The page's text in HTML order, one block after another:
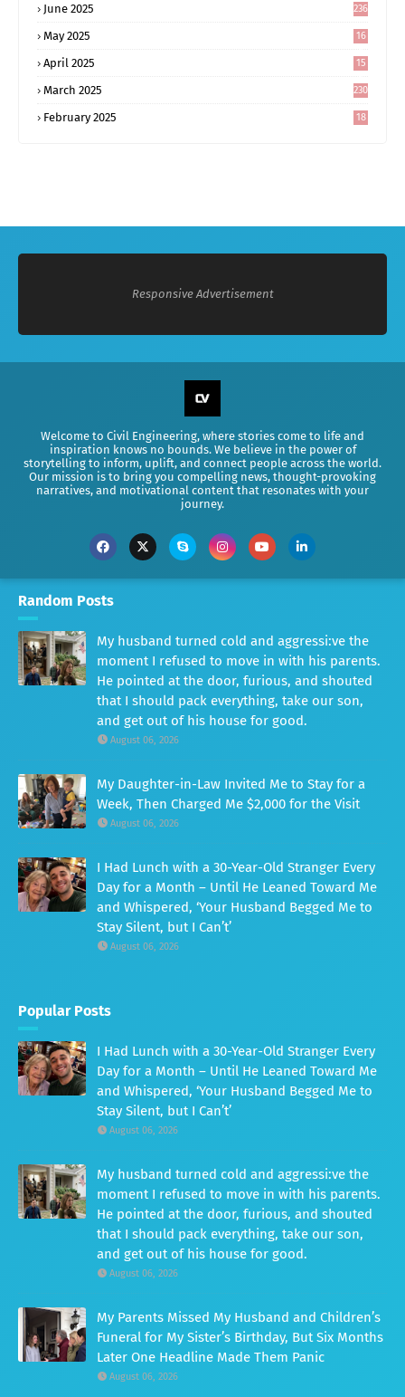
June 2025 236
May 2025
16
April 2025
15
March 2025 230
February 2025
18
Responsive Advertisement
Welcome to Civil Engineering, where stories come to life and
inspiration knows no bounds. We believe in the power of
storytelling to inform, uplift, and connect people across the world.
Our mission is to bring you compelling news, thought-provoking
narratives, and motivational content that resonates with your
journey.
Random Posts
My husband turned cold and aggressi:ve the
moment I refused to move in with his parents.
He pointed at the door, furious, and shouted
that I should pack everything, take our son,
and get out of his house for good.
August 06, 2026
My Daughter-in-Law Invited Me to Stay for a
Week, Then Charged Me $2,000 for the Visit
August 06, 2026
I Had Lunch with a 30-Year-Old Stranger Every
Day for a Month – Until He Leaned Toward Me
and Whispered, ‘Your Husband Begged Me to
Stay Silent, but I Can’t’
August 06, 2026
Popular Posts
I Had Lunch with a 30-Year-Old Stranger Every
Day for a Month – Until He Leaned Toward Me
and Whispered, ‘Your Husband Begged Me to
Stay Silent, but I Can’t’
August 06, 2026
My husband turned cold and aggressi:ve the
moment I refused to move in with his parents.
He pointed at the door, furious, and shouted
that I should pack everything, take our son,
and get out of his house for good.
August 06, 2026
My Parents Missed My Husband and Children’s
Funeral for My Sister’s Birthday, But Six Months
Later One Headline Made Them Panic
August 06, 2026